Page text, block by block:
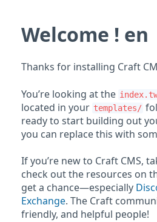
Welcome ! en
Thanks for installing Craft
You’re looking at the
located in your templates/
ready to start building out
you can replace this with
If you’re new to Craft CMS,
check out the resources on
get a chance—especially
Exchange. The Craft
friendly, and helpful people!